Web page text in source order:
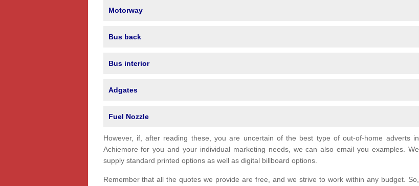
Motorway
Bus back
Bus interior
Adgates
Fuel Nozzle
However, if, after reading these, you are uncertain of the best type of out-of-home adverts in
Achiemore for you and your individual marketing needs, we can also email you examples. We
supply standard printed options as well as digital billboard options.
Remember that all the quotes we provide are free, and we strive to work within any budget. So,